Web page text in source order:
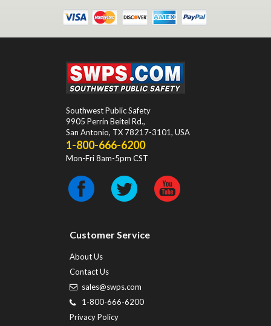
Southwest Public Safety
9905 Perrin Beitel Rd.,
San Antonio, TX 78217-3101, USA
1-800-666-6200
Mon-Fri 8am-5pm CST
Customer Service
About Us
Contact Us
sales@swps.com
1-800-666-6200
Privacy Policy